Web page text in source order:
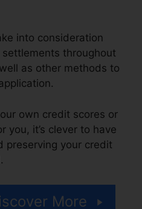
into consideration
throughout
as other methods to
own credit scores or
you, it’s clever to have
preserving your credit
More